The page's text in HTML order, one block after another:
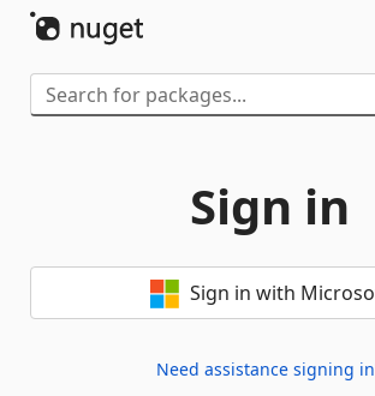
Sign in
Sign in with
Need assistance signing